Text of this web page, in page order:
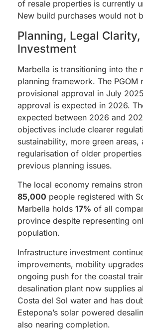
of resale properties is currently
New build purchases would not
Planning, Legal Clarity,
Investment
Marbella is transitioning into the
planning framework. The PGOM
provisional approval in July
approval is expected in 2026.
expected between 2026 and
objectives include clearer
sustainability, more green areas,
regularisation of older
previous planning issues.
The local economy remains
85,000 people registered with
Marbella holds 17% of all
province despite representing
population.
Infrastructure investment
improvements, mobility
ongoing push for the coastal
desalination plant now supplies
Costa del Sol water and has
Estepona’s solar powered
also nearing completion.